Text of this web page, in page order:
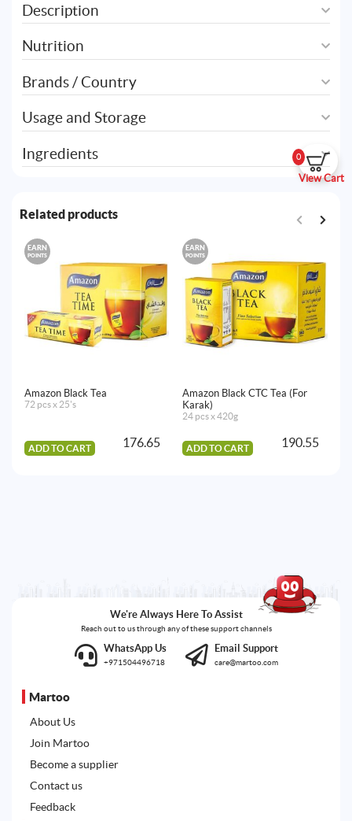
0
View Cart
Description
Nutrition
Brands / Country
Usage and Storage
Ingredients
Related products
EARN
POINTS
Amazon Black Tea
72 pcs x 25's
ADD TO CART 176.65
EARN
POINTS
Amazon Black CTC Tea (For
Karak)
24 pcs x 420g
ADD TO CART 190.55
We're Always Here To Assist
Reach out to us through any of these support channels
WhatsApp Us
+971504496718
Email Support
care@martoo.com
Martoo
About Us
Join Martoo
Become a supplier
Contact us
Feedback